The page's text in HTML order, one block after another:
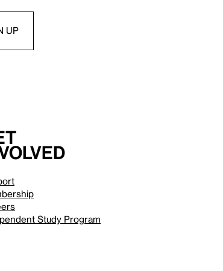
Study Program